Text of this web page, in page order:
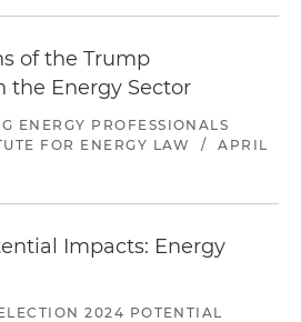
of the Trump
Energy Sector
ENERGY PROFESSIONALS
FOR ENERGY LAW
/
APRIL
Impacts: Energy
2024 POTENTIAL